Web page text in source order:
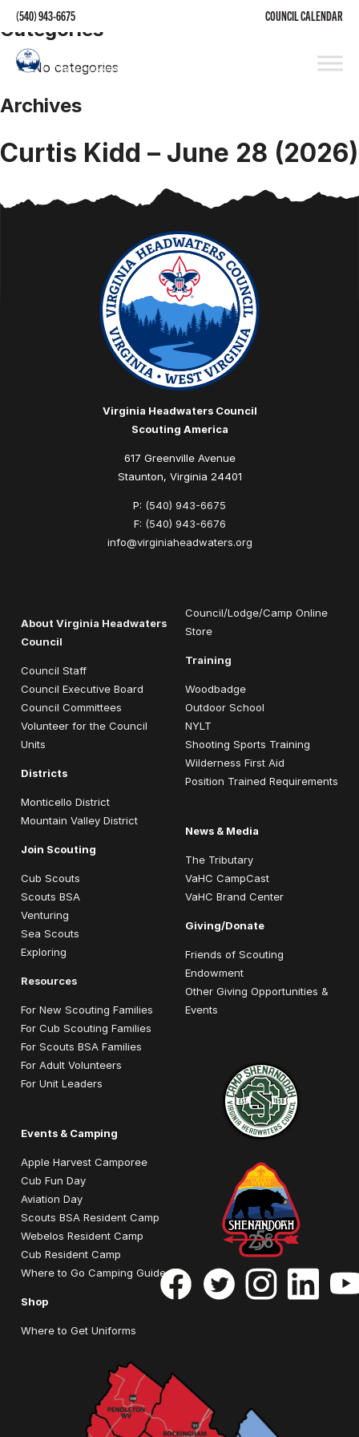
(540) 943-6675 COUNCIL CALENDAR
Categories
No categories
Archives
Curtis Kidd – June 28 (2026)
Virginia Headwaters Council
Scouting America
617 Greenville Avenue
Staunton, Virginia 24401
P: (540) 943-6675
F: (540) 943-6676
info@virginiaheadwaters.org
About Virginia Headwaters
Council
Council Staff
Council Executive Board
Council Committees
Volunteer for the Council
Units
Districts
Monticello District
Mountain Valley District
Join Scouting
Cub Scouts
Scouts BSA
Venturing
Sea Scouts
Exploring
Resources
For New Scouting Families
For Cub Scouting Families
For Scouts BSA Families
For Adult Volunteers
For Unit Leaders
Events & Camping
Apple Harvest Camporee
Cub Fun Day
Aviation Day
Scouts BSA Resident Camp
Webelos Resident Camp
Cub Resident Camp
Where to Go Camping Guide
Shop
Where to Get Uniforms
Council/Lodge/Camp Online
Store
Training
Woodbadge
Outdoor School
NYLT
Shooting Sports Training
Wilderness First Aid
Position Trained Requirements
News & Media
The Tributary
VaHC CampCast
VaHC Brand Center
Giving/Donate
Friends of Scouting
Endowment
Other Giving Opportunities &
Events